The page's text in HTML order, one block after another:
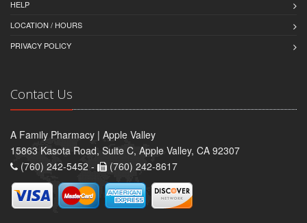
HELP
LOCATION / HOURS
PRIVACY POLICY
Contact Us
A Family Pharmacy | Apple Valley
15863 Kasota Road, Suite C, Apple Valley, CA 92307
(760) 242-5452 -
(760) 242-8617